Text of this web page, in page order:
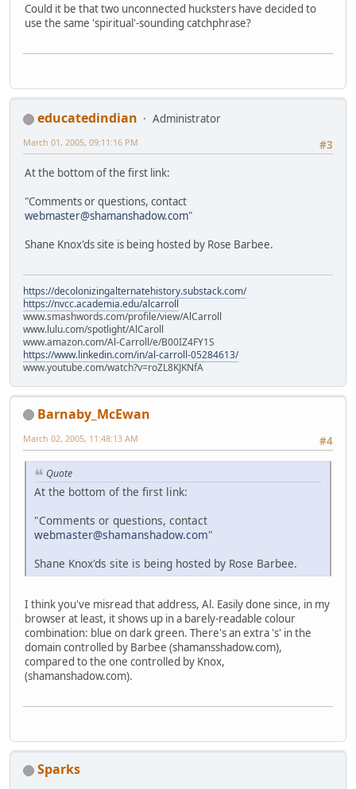
Could it be that two unconnected hucksters have decided to
use the same 'spiritual'-sounding catchphrase?
educatedindian
Administrator
#3
March 01, 2005, 09:11:16 PM
At the bottom of the first link:
"Comments or questions, contact
webmaster@shamanshadow.com"
Shane Knox'ds site is being hosted by Rose Barbee.
https://decolonizingalternatehistory.substack.com/
https://nvcc.academia.edu/alcarroll
www.smashwords.com/profile/view/AlCarroll
www.lulu.com/spotlight/AlCaroll
www.amazon.com/Al-Carroll/e/B00IZ4FY1S
https://www.linkedin.com/in/al-carroll-05284613/
www.youtube.com/watch?v=roZL8KJKNfA
Barnaby_McEwan
#4
March 02, 2005, 11:48:13 AM
Quote
At the bottom of the first link:
"Comments or questions, contact
webmaster@shamanshadow.com"
Shane Knox'ds site is being hosted by Rose Barbee.
I think you've misread that address, Al. Easily done since, in my
browser at least, it shows up in a barely-readable colour
combination: blue on dark green. There's an extra 's' in the
domain controlled by Barbee (shamansshadow.com),
compared to the one controlled by Knox,
(shamanshadow.com).
Sparks